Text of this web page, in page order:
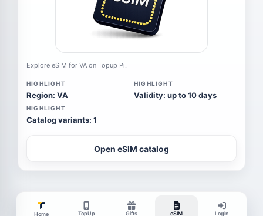
Explore eSIM for VA on Topup Pi.
HIGHLIGHT
Region: VA
HIGHLIGHT
Validity: up to 10 days
HIGHLIGHT
Catalog variants: 1
Open eSIM catalog
Home TopUp Gifts eSIM Login